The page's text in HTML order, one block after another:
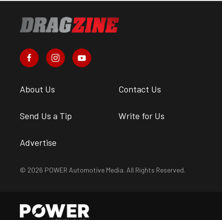
About Us Contact Us
Send Us a Tip Write for Us
Advertise
© 2026 POWER Automotive Media. All Rights Reserved.